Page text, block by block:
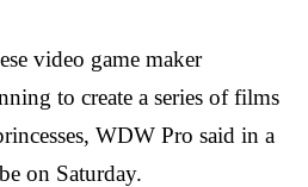
video game maker
to create a series of films
WDW Pro said in a
on Saturday.